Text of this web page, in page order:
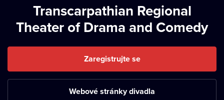
Transcarpathian Regional
Theater of Drama and Comedy
Zaregistrujte se
Webové stránky divadla